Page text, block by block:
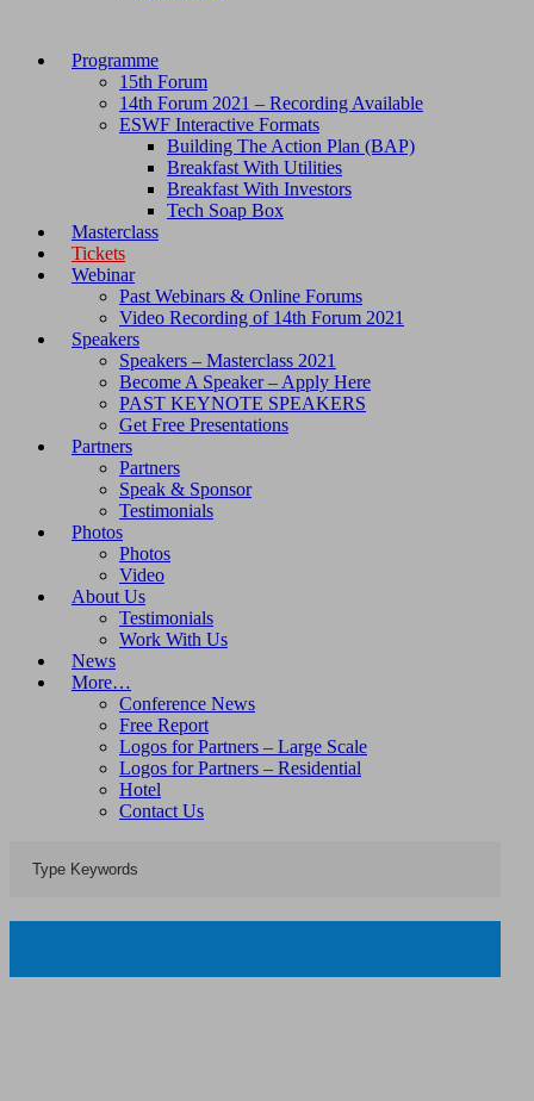
Programme
15th Forum
14th Forum 2021 – Recording Available
ESWF Interactive Formats
Building The Action Plan (BAP)
Breakfast With Utilities
Breakfast With Investors
Tech Soap Box
Masterclass
Tickets
Webinar
Past Webinars & Online Forums
Video Recording of 14th Forum 2021
Speakers
Speakers – Masterclass 2021
Become A Speaker – Apply Here
PAST KEYNOTE SPEAKERS
Get Free Presentations
Partners
Partners
Speak & Sponsor
Testimonials
Photos
Photos
Video
About Us
Testimonials
Work With Us
News
More…
Conference News
Free Report
Logos for Partners – Large Scale
Logos for Partners – Residential
Hotel
Contact Us